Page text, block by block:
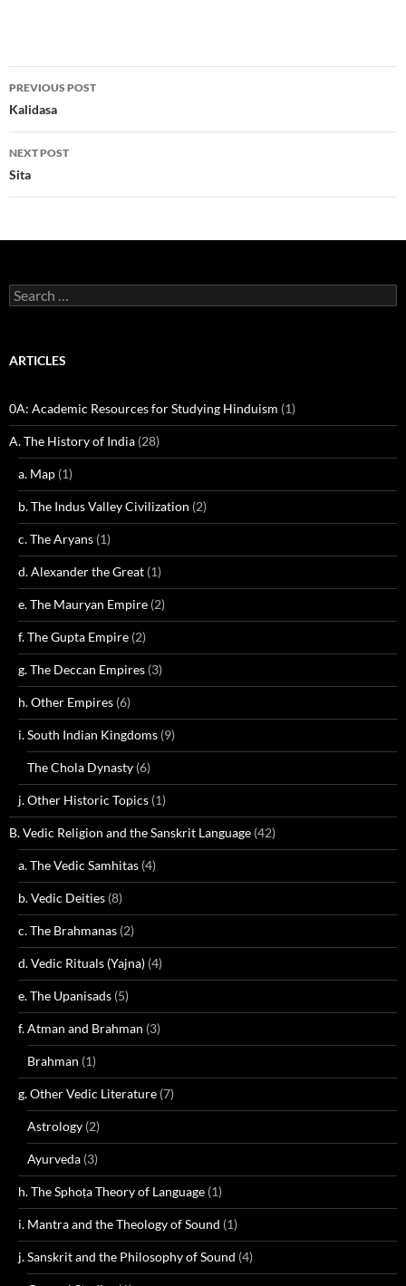
Post
navigation
PREVIOUS POST
Kalidasa
NEXT POST
Sita
Search
for:
ARTICLES
0A: Academic Resources for Studying Hinduism (1)
A. The History of India (28)
a. Map (1)
b. The Indus Valley Civilization (2)
c. The Aryans (1)
d. Alexander the Great (1)
e. The Mauryan Empire (2)
f. The Gupta Empire (2)
g. The Deccan Empires (3)
h. Other Empires (6)
i. South Indian Kingdoms (9)
The Chola Dynasty (6)
j. Other Historic Topics (1)
B. Vedic Religion and the Sanskrit Language (42)
a. The Vedic Samhitas (4)
b. Vedic Deities (8)
c. The Brahmanas (2)
d. Vedic Rituals (Yajna) (4)
e. The Upanisads (5)
f. Atman and Brahman (3)
Brahman (1)
g. Other Vedic Literature (7)
Astrology (2)
Ayurveda (3)
h. The Sphoṭa Theory of Language (1)
i. Mantra and the Theology of Sound (1)
j. Sanskrit and the Philosophy of Sound (4)